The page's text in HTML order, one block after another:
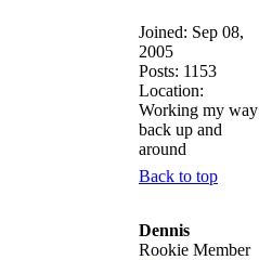
Joined: Sep 08,
2005
Posts: 1153
Location:
Working my way
back up and
around
Back to top
Dennis
Rookie Member